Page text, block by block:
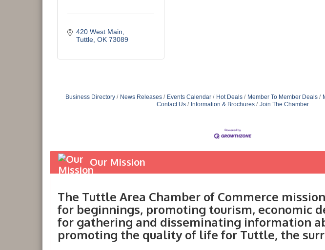
420 West Main
Tuttle OK 73089
Business Directory News Releases Events Calendar Hot Deals Member To Member Deals
Contact Us
Information & Brochures Join The Chamber
Our Mission
The Tuttle Area Chamber of Commerce
for beginnings, promoting tourism, economic
for gathering and disseminating information
promoting the quality of life for Tuttle, the